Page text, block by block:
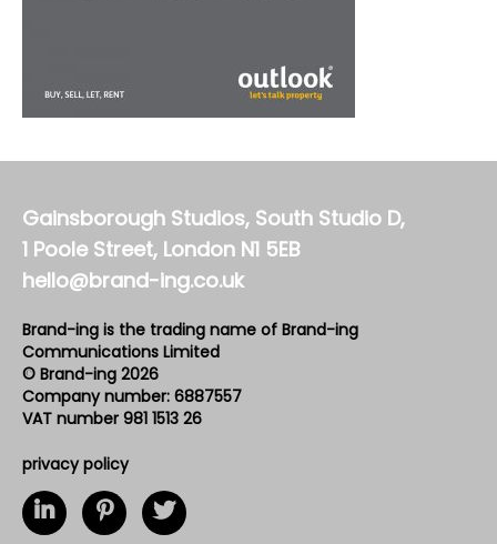
Gainsborough Studios, South Studio D,
1 Poole Street, London N1 5EB
hello@brand-ing.co.uk
Brand-ing is the trading name of Brand-ing
Communications Limited
© Brand-ing 2026
Company number: 6887557
VAT number 981 1513 26
privacy policy